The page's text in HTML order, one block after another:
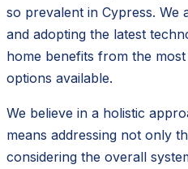
so prevalent in Cypress. We
and adopting the latest
home benefits from the
options available.
We believe in a holistic
means addressing not only
considering the overall